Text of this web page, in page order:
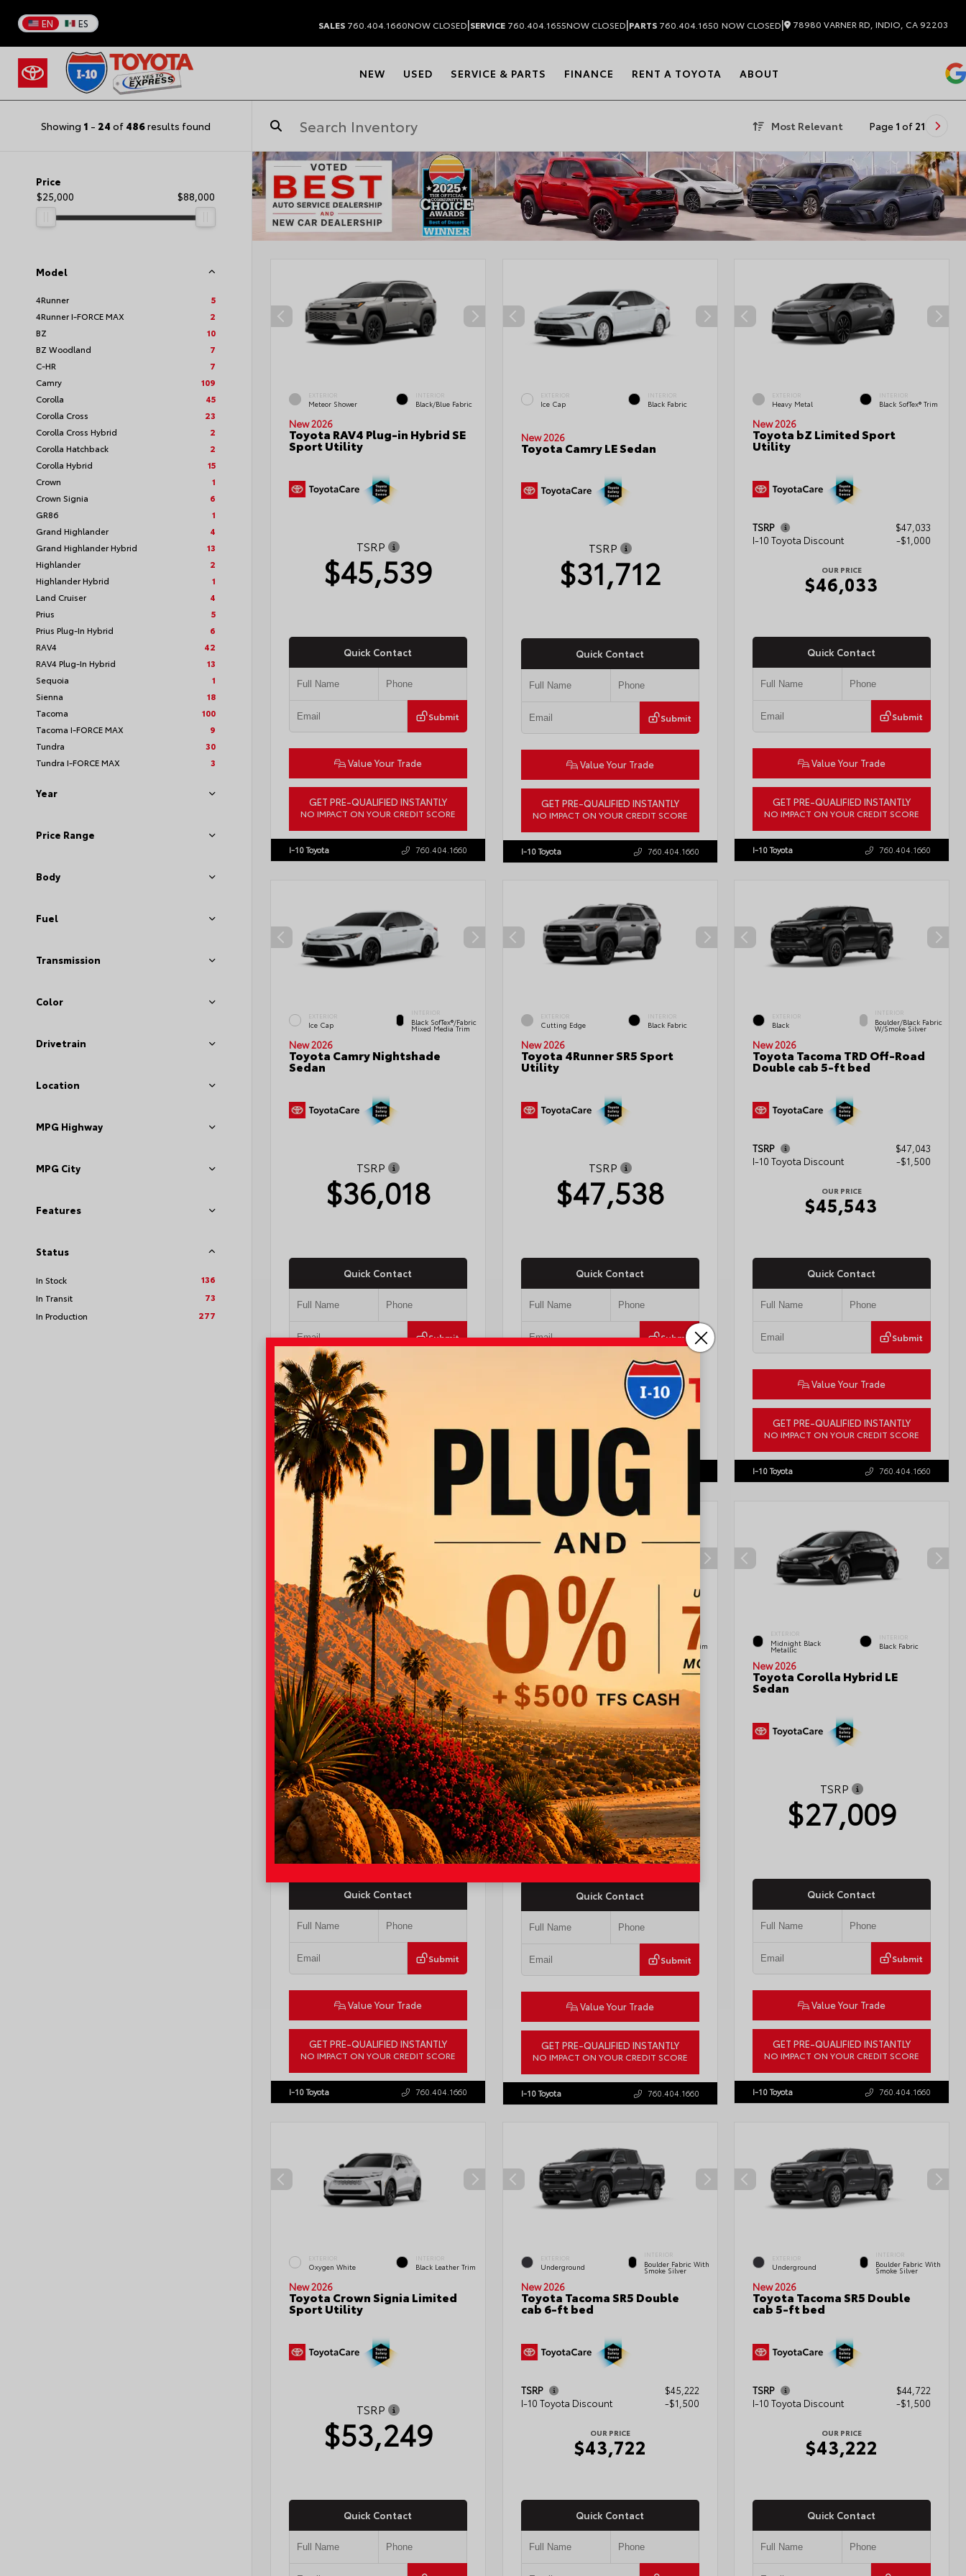
EN ES SALES 760.404.1660NOW CLOSED|SERVICE 760.404.1655NOW CLOSED|PARTS 760.404.1650 NOW CLOSED| 78980 VARNER RD, INDIO, CA 92203
NEW USED SERVICE & PARTS FINANCE RENT A TOYOTA ABOUT
Showing 1 - 24 of 486results found Most Relevant Page 1 of 21
Price
$25,000
$88,000
Model
4Runner
5
4Runner I-FORCE MAX
2
BZ
10
BZ Woodland
7
C-HR
7
Camry
109
Corolla
45
Corolla Cross
23
Corolla Cross Hybrid
2
Corolla Hatchback
2
Corolla Hybrid
15
Crown
1
Crown Signia
6
GR86
1
Grand Highlander
4
Grand Highlander Hybrid
13
Highlander
2
Highlander Hybrid
1
Land Cruiser
4
Prius
5
Prius Plug-In Hybrid
6
RAV4
42
RAV4 Plug-In Hybrid
13
Sequoia
1
Sienna
18
Tacoma
100
Tacoma I-FORCE MAX
9
Tundra
30
Tundra I-FORCE MAX
3
Year
Price Range
Body
Fuel
Transmission
Color
Drivetrain
Location
MPG Highway
MPG City
Features
Status
In Stock
136
In Transit
73
In Production
277
EXTERIOR
Meteor Shower
INTERIOR
Black/Blue Fabric
New 2026
Toyota RAV4 Plug-in Hybrid SE
Sport Utility
TSRP
$45,539
Quick Contact
Submit
Value Your Trade
GET PRE-QUALIFIED INSTANTLY
NO IMPACT ON YOUR CREDIT SCORE
I-10 Toyota 760.404.1660
EXTERIOR
Ice Cap
INTERIOR
Black Fabric
New 2026
Toyota Camry LE Sedan
TSRP
$31,712
Quick Contact
Submit
Value Your Trade
GET PRE-QUALIFIED INSTANTLY
NO IMPACT ON YOUR CREDIT SCORE
I-10 Toyota 760.404.1660
EXTERIOR
Heavy Metal
INTERIOR
Black SofTex® Trim
New 2026
Toyota bZ Limited Sport
Utility
TSRP
$47,033
I-10 Toyota Discount
-$1,000
OUR PRICE
$46,033
Quick Contact
Submit
Value Your Trade
GET PRE-QUALIFIED INSTANTLY
NO IMPACT ON YOUR CREDIT SCORE
I-10 Toyota 760.404.1660
EXTERIOR
Ice Cap
INTERIOR
Black SofTex®/fabric
Mixed Media Trim
New 2026
Toyota Camry Nightshade
Sedan
TSRP
$36,018
Quick Contact
Submit
Value Your Trade
GET PRE-QUALIFIED INSTANTLY
NO IMPACT ON YOUR CREDIT SCORE
VIN: 4T1DAACK8TU338952 Stock:
I-10 Toyota 760.404.1660
EXTERIOR
Cutting Edge
INTERIOR
Black Fabric
New 2026
Toyota 4Runner SR5 Sport
Utility
TSRP
$47,538
Quick Contact
Submit
Value Your Trade
GET PRE-QUALIFIED INSTANTLY
NO IMPACT ON YOUR CREDIT SCORE
JTEVA5BR9T5150655 Stock: TT57755
760.404.1660
EXTERIOR
Black
INTERIOR
Boulder/Black Fabric
W/Smoke Silver
New 2026
Toyota Tacoma TRD Off-Road
Double cab 5-ft bed
TSRP
$47,043
I-10 Toyota Discount
-$1,500
OUR PRICE
$45,543
Quick Contact
Submit
Value Your Trade
GET PRE-QUALIFIED INSTANTLY
NO IMPACT ON YOUR CREDIT SCORE
I-10 Toyota 760.404.1660
EXTERIOR
Underground
INTERIOR
Black Fabric With
Smoke Silver
New 2026
Toyota Tacoma SR5 Double
cab 5-ft bed
TSRP
$44,247
I-10 Toyota Discount
-$1,500
OUR PRICE
$42,747
Quick Contact
Submit
Value Your Trade
GET PRE-QUALIFIED INSTANTLY
NO IMPACT ON YOUR CREDIT SCORE
I-10 Toyota 760.404.1660
EXTERIOR
Midnight Black
Metallic Black Leather Trim
New 2026
Toyota Camry XSE Sedan
TSRP
$37,403
Quick Contact
Submit
Value Your Trade
GET PRE-QUALIFIED INSTANTLY
NO IMPACT ON YOUR CREDIT SCORE
I-10 Toyota 760.404.1660
EXTERIOR
Midnight Black
Metallic
INTERIOR
Black Fabric
New 2026
Toyota Corolla Hybrid LE
Sedan
TSRP
$27,009
Quick Contact
Submit
Value Your Trade
GET PRE-QUALIFIED INSTANTLY
NO IMPACT ON YOUR CREDIT SCORE
I-10 Toyota 760.404.1660
EXTERIOR
Oxygen White
INTERIOR
Black Leather Trim
New 2026
Toyota Crown Signia Limited
Sport Utility
TSRP
$53,249
Quick Contact
EXTERIOR
Underground
INTERIOR
Boulder Fabric With
Smoke Silver
New 2026
Toyota Tacoma SR5 Double
cab 6-ft bed
TSRP
$45,222
I-10 Toyota Discount
-$1,500
OUR PRICE
$43,722
Quick Contact
EXTERIOR
Underground
INTERIOR
Boulder Fabric With
Smoke Silver
New 2026
Toyota Tacoma SR5 Double
cab 5-ft bed
TSRP
$44,722
I-10 Toyota Discount
-$1,500
OUR PRICE
$43,222
Quick Contact